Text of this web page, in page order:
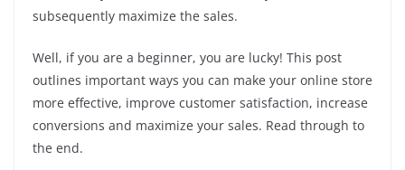
b
o
o
k
st A
p
p
n
subsequently maximize the sales.
Well, if you are a beginner, you are lucky! This post
outlines important ways you can make your online store
more effective, improve customer satisfaction, increase
conversions and maximize your sales. Read through to
the end.